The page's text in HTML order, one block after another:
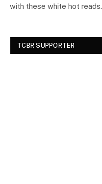
with these white hot reads.
TCBR SUPPORTER